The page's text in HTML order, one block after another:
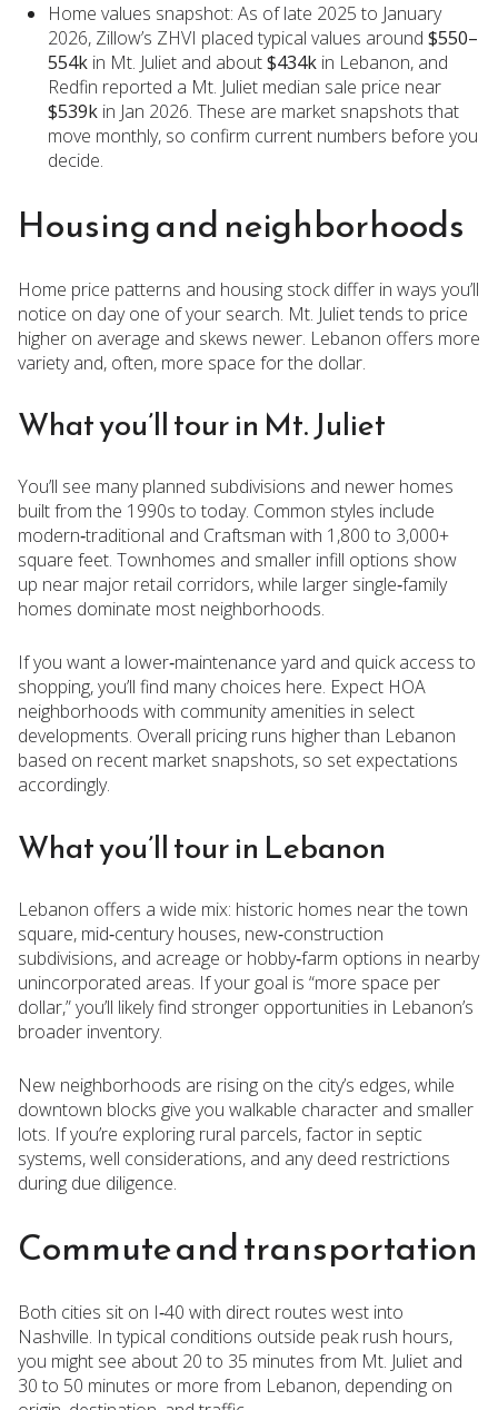
Home values snapshot: As of late 2025 to January
2026, Zillow’s ZHVI placed typical values around $550–
554kin Mt. Juliet and about$434kin Lebanon, and
Redfin reported a Mt. Juliet median sale price near
$539kin Jan 2026. These are market snapshots that
move monthly, so confirm current numbers before you
decide.
Housing and neighborhoods
Home price patterns and housing stock differ in ways you’ll
notice on day one of your search. Mt. Juliet tends to price
higher on average and skews newer. Lebanon offers more
variety and, often, more space for the dollar.
What you’ll tour in Mt. Juliet
You’ll see many planned subdivisions and newer homes
built from the 1990s to today. Common styles include
modern‑traditional and Craftsman with 1,800 to 3,000+
square feet. Townhomes and smaller infill options show
up near major retail corridors, while larger single‑family
homes dominate most neighborhoods.
If you want a lower‑maintenance yard and quick access to
shopping, you’ll find many choices here. Expect HOA
neighborhoods with community amenities in select
developments. Overall pricing runs higher than Lebanon
based on recent market snapshots, so set expectations
accordingly.
What you’ll tour in Lebanon
Lebanon offers a wide mix: historic homes near the town
square, mid‑century houses, new‑construction
subdivisions, and acreage or hobby‑farm options in nearby
unincorporated areas. If your goal is “more space per
dollar,” you’ll likely find stronger opportunities in Lebanon’s
broader inventory.
New neighborhoods are rising on the city’s edges, while
downtown blocks give you walkable character and smaller
lots. If you’re exploring rural parcels, factor in septic
systems, well considerations, and any deed restrictions
during due diligence.
Commute and transportation
Both cities sit on I‑40 with direct routes west into
Nashville. In typical conditions outside peak rush hours,
you might see about 20 to 35 minutes from Mt. Juliet and
30 to 50 minutes or more from Lebanon, depending on